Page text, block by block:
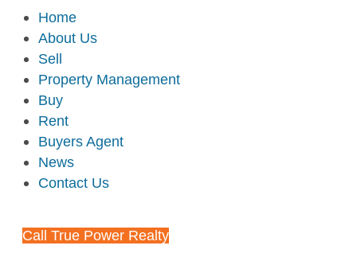
Home
About Us
Sell
Property Management
Buy
Rent
Buyers Agent
News
Contact Us
Call True Power Realty